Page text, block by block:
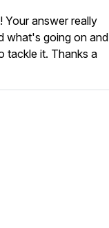
Your answer really
what's going on and
tackle it. Thanks a